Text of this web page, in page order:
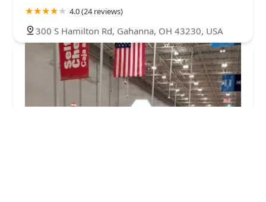
4.0 (24 reviews)
300 S Hamilton Rd, Gahanna, OH 43230, USA